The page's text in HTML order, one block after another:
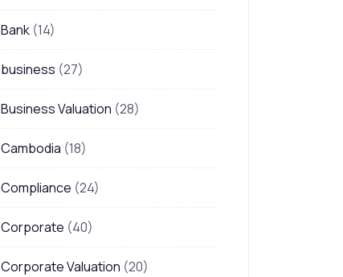
Bank (14)
business (27)
Business Valuation (28)
Cambodia (18)
Compliance (24)
Corporate (40)
Corporate Valuation (20)